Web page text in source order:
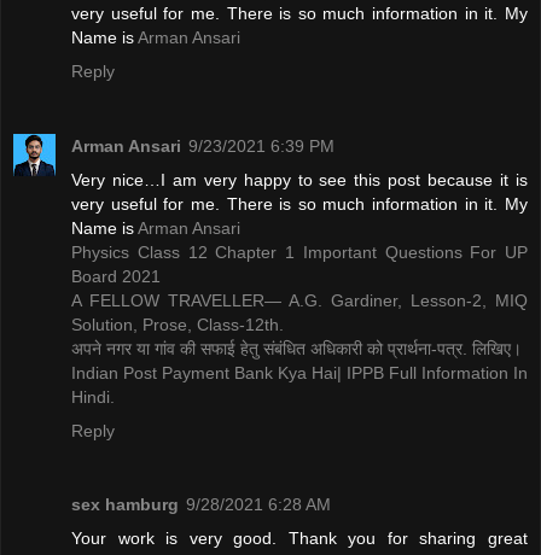
very useful for me. There is so much information in it. My
Name is ​Arman Ansari
Reply
Arman Ansari 9/23/2021 6:39 PM
Very nice…I am very happy to see this post because it is
very useful for me. There is so much information in it. My
Name is ​Arman Ansari
Physics Class 12 Chapter 1 Important Questions For UP
Board 2021
A FELLOW TRAVELLER— A.G. Gardiner, Lesson-2, MIQ
Solution, Prose, Class-12th.
अपने नगर या गांव की सफाई हेतु संबंधित अधिकारी को प्रार्थना-पत्र. लिखिए।
Indian Post Payment Bank Kya Hai| IPPB Full Information In
Hindi.
Reply
sex hamburg 9/28/2021 6:28 AM
Your work is very good. Thank you for sharing great